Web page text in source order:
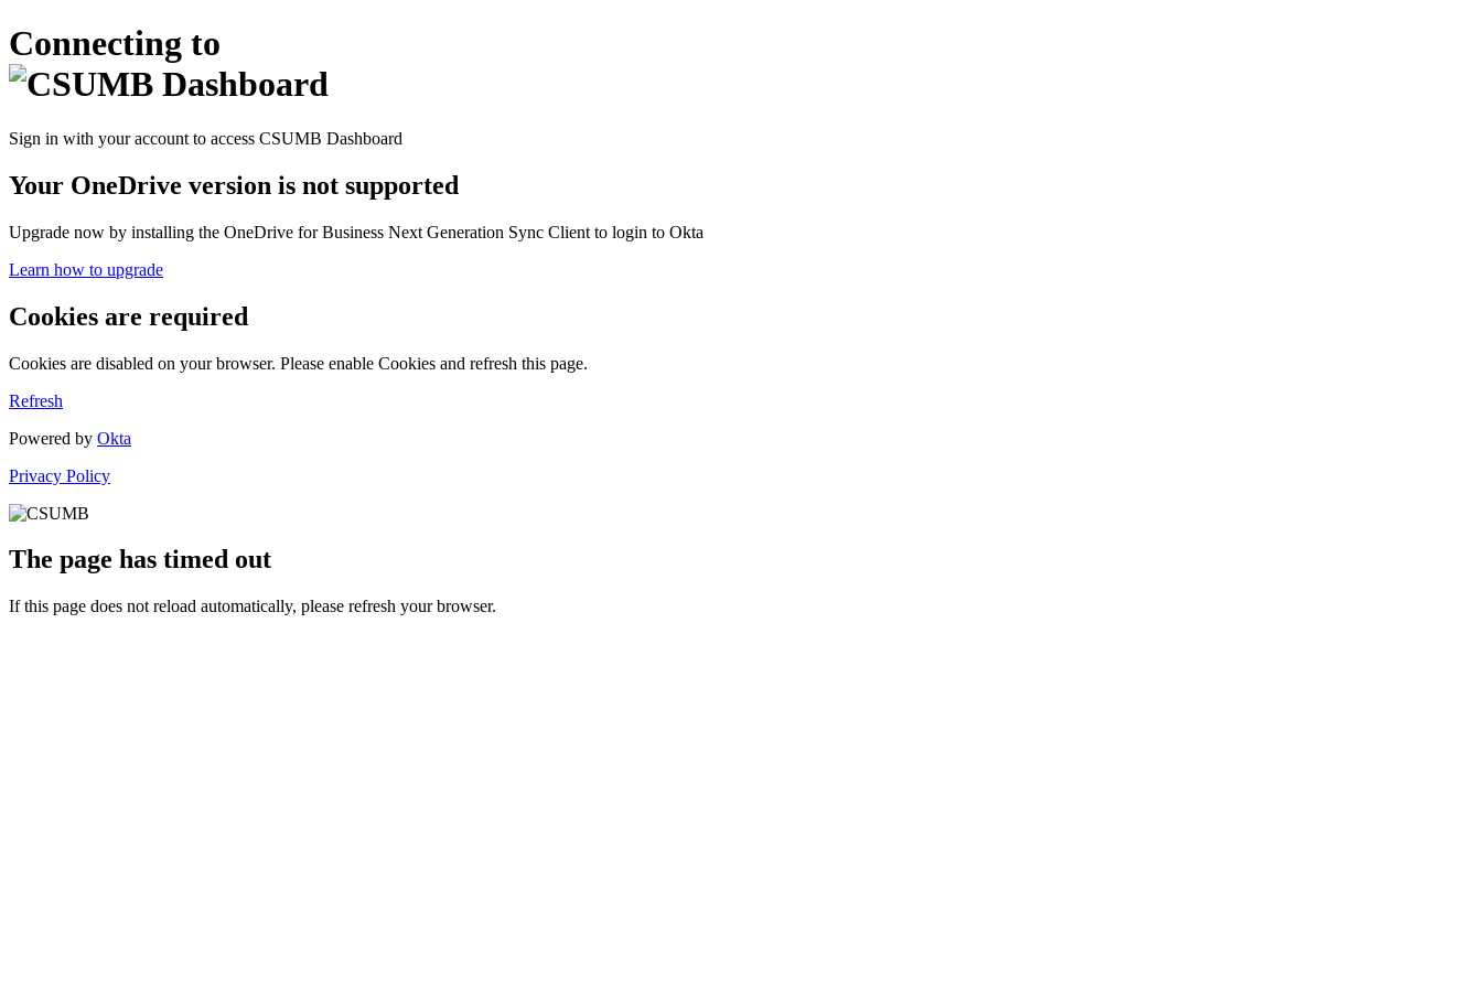
Connecting to
Sign in with your account to access CSUMB Dashboard
Your OneDrive version is not supported
Upgrade now by installing the OneDrive for Business Next Generation Sync Client to login to Okta
Learn how to upgrade
Cookies are required
Cookies are disabled on your browser. Please enable Cookies and refresh this page.
Refresh
Powered by Okta
Privacy Policy
The page has timed out
If this page does not reload automatically, please refresh your browser.